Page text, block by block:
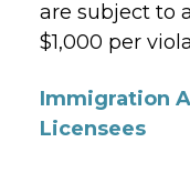
are subject to
$1,000 per
Immigration
Licensees